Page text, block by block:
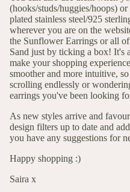
(hooks/studs/huggies/hoops) or
plated stainless steel/925
wherever you are on the
the Sunflower Earrings or all
Sand just by ticking a box! It's
make your shopping
smoother and more intuitive,
scrolling endlessly or
earrings you've been looking
As new styles arrive and
design filters up to date and
you have any suggestions for
Happy shopping :)
Saira x